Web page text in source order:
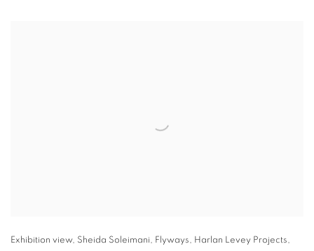
Exhibition view, Sheida Soleimani, Flyways Harlan Levey Projects